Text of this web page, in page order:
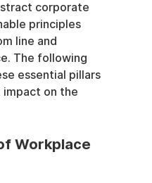
corporate
principles
line and
The following
essential pillars
impact on the
Workplace